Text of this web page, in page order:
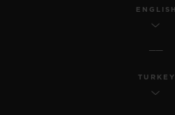
ENGLISH
TURKEY